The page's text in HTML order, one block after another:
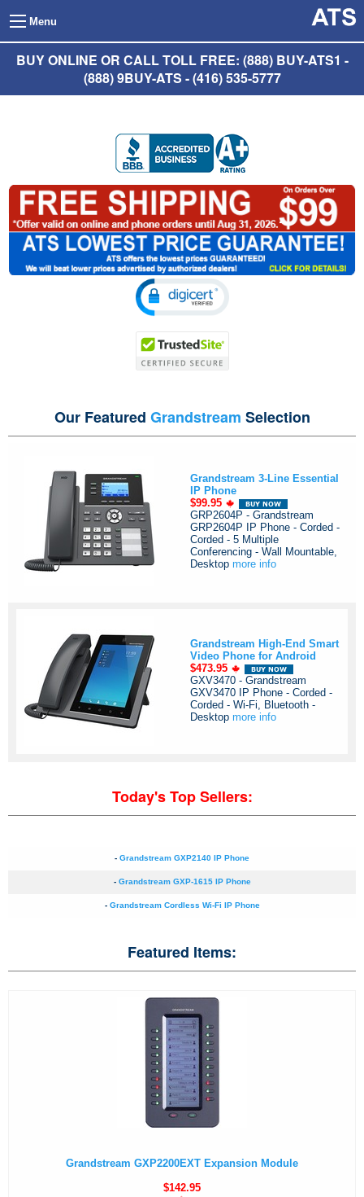
Menu
BUY ONLINE OR CALL TOLL FREE: (888) BUY-ATS1 -
(888) 9BUY-ATS - (416) 535-5777
Our Featured Grandstream Selection
Grandstream 3-Line Essential
IP Phone
$99.95
GRP2604P - Grandstream
GRP2604P IP Phone - Corded -
Corded - 5 Multiple
Conferencing - Wall Mountable,
Desktop more info
Grandstream High-End Smart
Video Phone for Android
$473.95
GXV3470 - Grandstream
GXV3470 IP Phone - Corded -
Corded - Wi-Fi, Bluetooth -
Desktop more info
Today's Top Sellers:
- Grandstream GXP2140 IP Phone
- Grandstream GXP-1615 IP Phone
- Grandstream Cordless Wi-Fi IP Phone
Featured Items:
Grandstream GXP2200EXT Expansion Module
$142.95